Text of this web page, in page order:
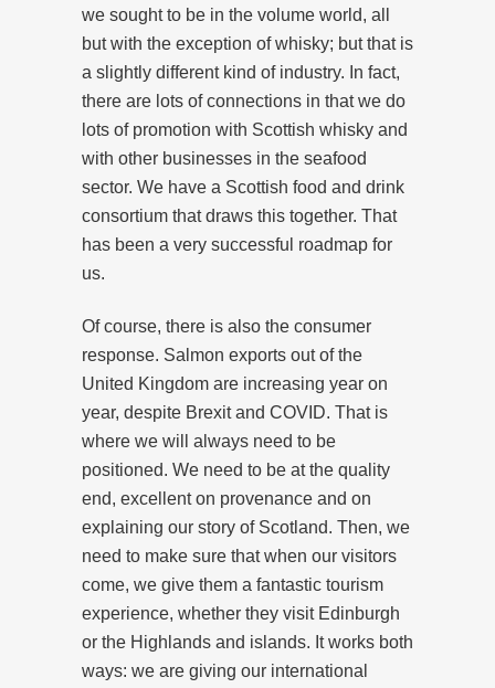
we sought to be in the volume world, all
but with the exception of whisky; but that is
a slightly different kind of industry. In fact,
there are lots of connections in that we do
lots of promotion with Scottish whisky and
with other businesses in the seafood
sector. We have a Scottish food and drink
consortium that draws this together. That
has been a very successful roadmap for
us.
Of course, there is also the consumer
response. Salmon exports out of the
United Kingdom are increasing year on
year, despite Brexit and COVID. That is
where we will always need to be
positioned. We need to be at the quality
end, excellent on provenance and on
explaining our story of Scotland. Then, we
need to make sure that when our visitors
come, we give them a fantastic tourism
experience, whether they visit Edinburgh
or the Highlands and islands. It works both
ways: we are giving our international